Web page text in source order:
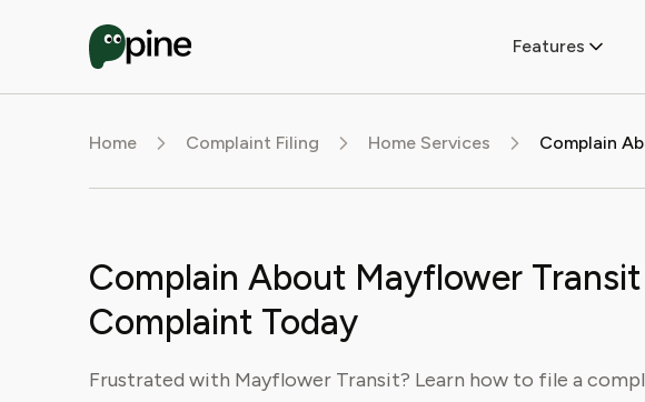
Features
Home Complaint Filing Home Services
Complain About Mayflower
Complaint Today
Frustrated with Mayflower Transit? Learn how to file a